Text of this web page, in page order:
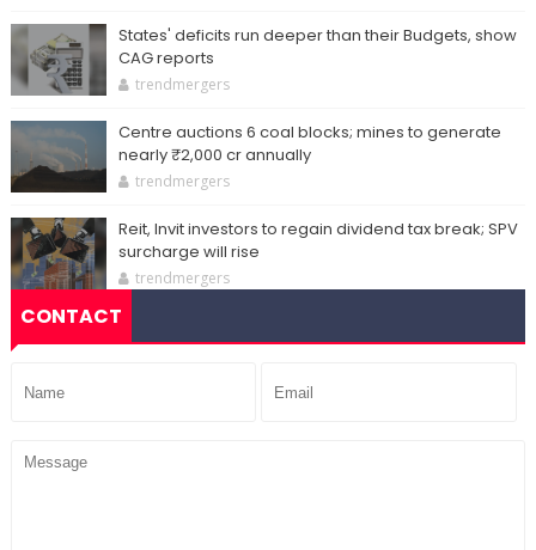
States' deficits run deeper than their Budgets, show
CAG reports
trendmergers
Centre auctions 6 coal blocks; mines to generate
nearly ₹2,000 cr annually
trendmergers
Reit, Invit investors to regain dividend tax break; SPV
surcharge will rise
trendmergers
CONTACT